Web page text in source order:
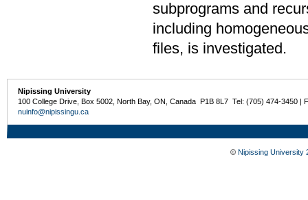
subprograms and
including
files, is investigated.
Nipissing University
100 College Drive, Box 5002, North Bay, ON, Canada P1B 8L7 Tel: (705) 474-3450 |
nuinfo@nipissingu.ca
© Nipissing University